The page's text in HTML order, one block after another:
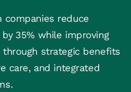
companies reduce
35% while improving
strategic benefits
care, and integrated